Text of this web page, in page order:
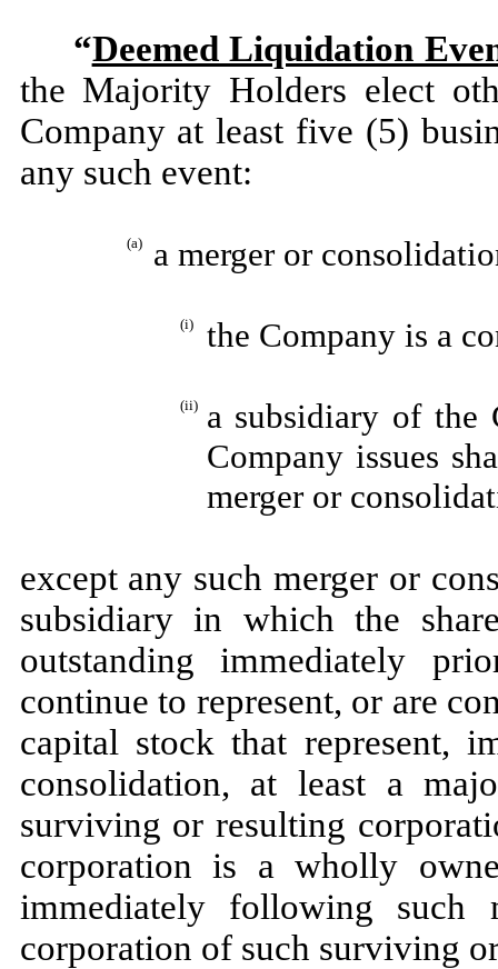
“Deemed Liquidation
the Majority Holders elect
Company at least five (5)
any such event:
(a) a merger or
(i) the Company is a
(ii)
a subsidiary of the
Company issues
merger or
except any such merger or
subsidiary in which the
outstanding immediately
continue to represent, or are
capital stock that represent,
consolidation, at least a
surviving or resulting
corporation is a wholly
immediately following such
corporation of such surviving